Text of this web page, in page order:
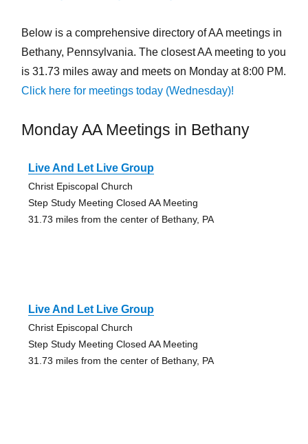
Below is a comprehensive directory of AA meetings in
Bethany, Pennsylvania. The closest AA meeting to you
is 31.73 miles away and meets on Monday at 8:00 PM.
Click here for meetings today (Wednesday)!
Monday AA Meetings in Bethany
Live And Let Live Group
Christ Episcopal Church
Step Study Meeting Closed AA Meeting
31.73 miles from the center of Bethany, PA
Live And Let Live Group
Christ Episcopal Church
Step Study Meeting Closed AA Meeting
31.73 miles from the center of Bethany, PA